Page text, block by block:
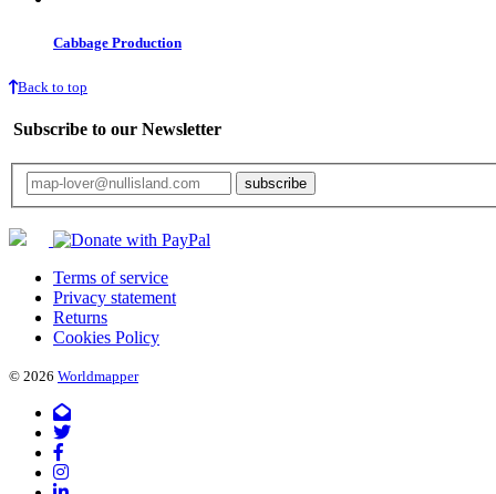
Cabbage Production
Back to top
Subscribe to our Newsletter
Terms of service
Privacy statement
Returns
Cookies Policy
© 2026 Worldmapper